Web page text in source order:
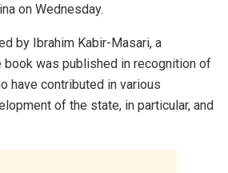
on Wednesday.
by Ibrahim Kabir-Masari, a
book was published in recognition of
have contributed in various
of the state, in particular, and